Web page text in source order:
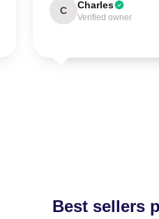
C Charles
Verified owner
Best sellers